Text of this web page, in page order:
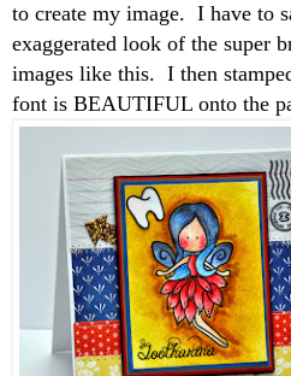
to create my image. I have to
exaggerated look of the super
images like this. I then
font is BEAUTIFUL onto the